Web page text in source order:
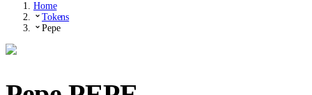
Home
Tokens
Pepe